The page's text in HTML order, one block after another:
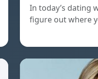
In today’s dating
figure out where